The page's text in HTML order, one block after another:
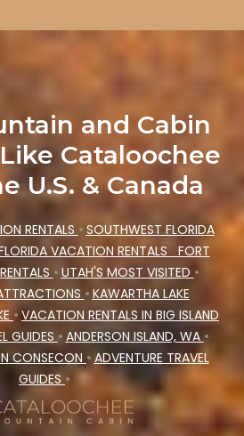
and Cabin
Cataloochee
U.S. & Canada
RENTALS • SOUTHWEST FLORIDA
VACATION RENTALS FORT
• UTAH'S MOST VISITED •
• KAWARTHA LAKE
• VACATION RENTALS IN BIG ISLAND
GUIDES • ANDERSON ISLAND, WA •
CONSECON •ADVENTURE TRAVEL
GUIDES •